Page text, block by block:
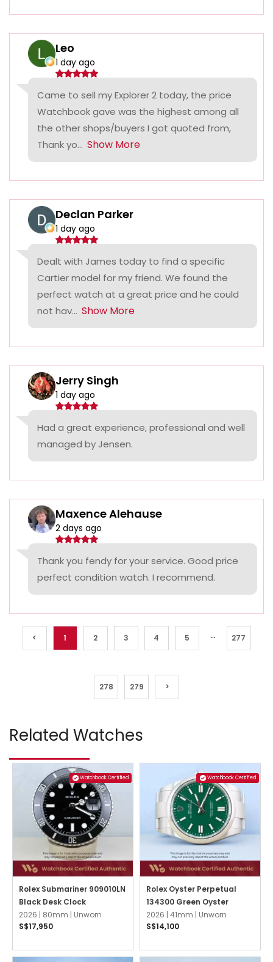
Leo
1 day ago
Came to sell my Explorer 2 today, the price
Watchbook gave was the highest among all
the other shops/buyers I got quoted from,
Thank yo... Show More
Declan Parker
1 day ago
Dealt with James today to find a specific
Cartier model for my friend. We found the
perfect watch at a great price and he could
not hav... Show More
Jerry Singh
1 day ago
Had a great experience, professional and well
managed by Jensen.
Maxence Alehause
2 days ago
Thank you fendy for your service. Good price
perfect condition watch. I recommend.
< 1 2 3 4 5 ... 277
278 279 >
Related Watches
Watchbook Certified
Rolex Submariner 909010LN
Black Desk Clock
2026 | 80mm | Unworn
S$17,950
Watchbook Certified
Rolex Oyster Perpetual
134300 Green Oyster
2026 | 41mm | Unworn
S$14,100